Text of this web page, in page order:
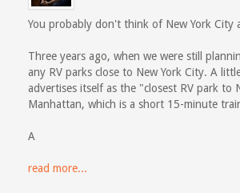
You probably don't think of New York
Three years ago, when we were still
any RV parks close to New York City. A
advertises itself as the "closest RV park to
Manhattan, which is a short 15-minute
A
read more...